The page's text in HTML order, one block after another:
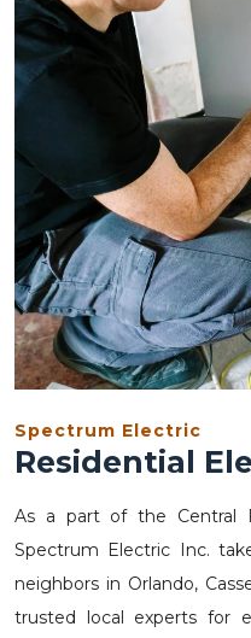
Spectrum Electric
Residential
As a part of the Central
Spectrum Electric Inc.
neighbors in Orlando,
trusted local experts for